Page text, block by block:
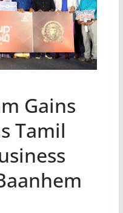
Gains
Tamil